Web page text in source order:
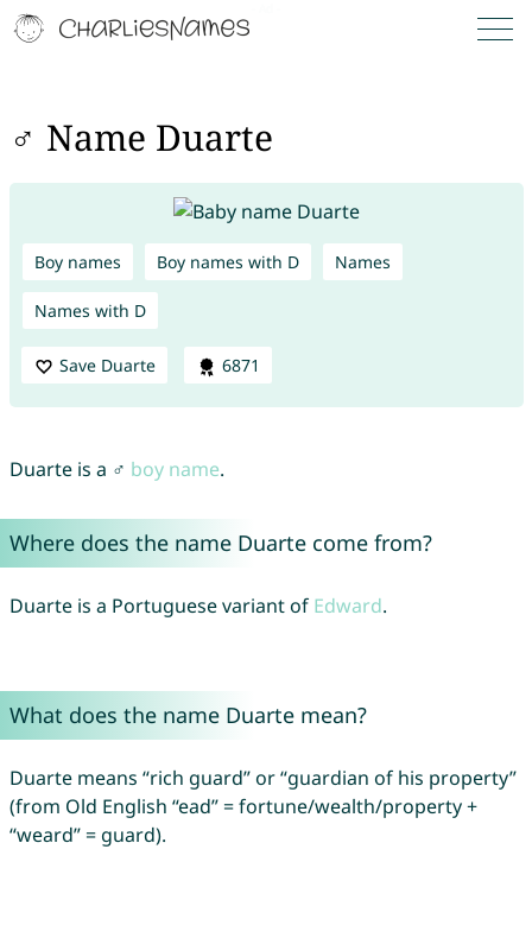
♂ Name Duarte
Boy names Boy names with D Names
Names with D
Save Duarte 6871
Duarte is a ♂ boy name.
Where does the name Duarte come from?
Duarte is a Portuguese variant of Edward.
What does the name Duarte mean?
Duarte means “rich guard” or “guardian of his property”
(from Old English “ead” = fortune/wealth/property +
“weard” = guard).